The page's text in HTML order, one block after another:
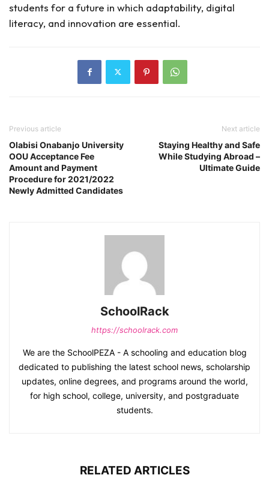
students for a future in which adaptability, digital
literacy, and innovation are essential.
Previous article
Olabisi Onabanjo University
OOU Acceptance Fee
Amount and Payment
Procedure for 2021/2022
Newly Admitted Candidates
Next article
Staying Healthy and Safe
While Studying Abroad –
Ultimate Guide
SchoolRack
https://schoolrack.com
We are the SchoolPEZA - A schooling and education blog
dedicated to publishing the latest school news, scholarship
updates, online degrees, and programs around the world,
for high school, college, university, and postgraduate
students.
RELATED ARTICLES